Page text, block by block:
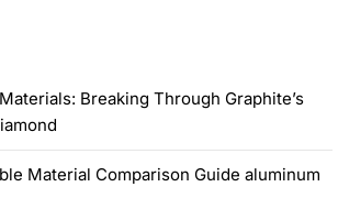
Breaking Through Graphite’s
Material Comparison Guide aluminum